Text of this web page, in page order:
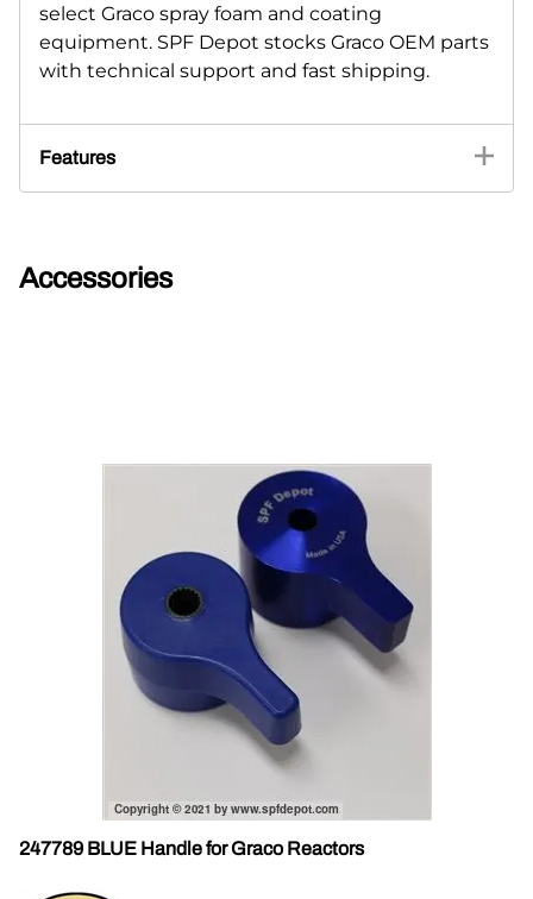
select Graco spray foam and coating
equipment. SPF Depot stocks Graco OEM parts
with technical support and fast shipping.
Features
Accessories
247789 BLUE Handle for Graco Reactors